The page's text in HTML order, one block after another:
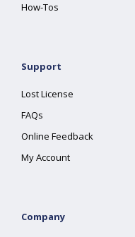
How-Tos
Support
Lost License
FAQs
Online Feedback
My Account
Company